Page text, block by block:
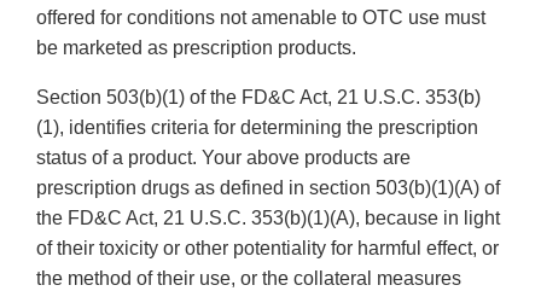
offered for conditions not amenable to OTC use must
be marketed as prescription products.
Section 503(b)(1) of the FD&C Act, 21 U.S.C. 353(b)
(1), identifies criteria for determining the prescription
status of a product. Your above products are
prescription drugs as defined in section 503(b)(1)(A) of
the FD&C Act, 21 U.S.C. 353(b)(1)(A), because in light
of their toxicity or other potentiality for harmful effect, or
the method of their use, or the collateral measures